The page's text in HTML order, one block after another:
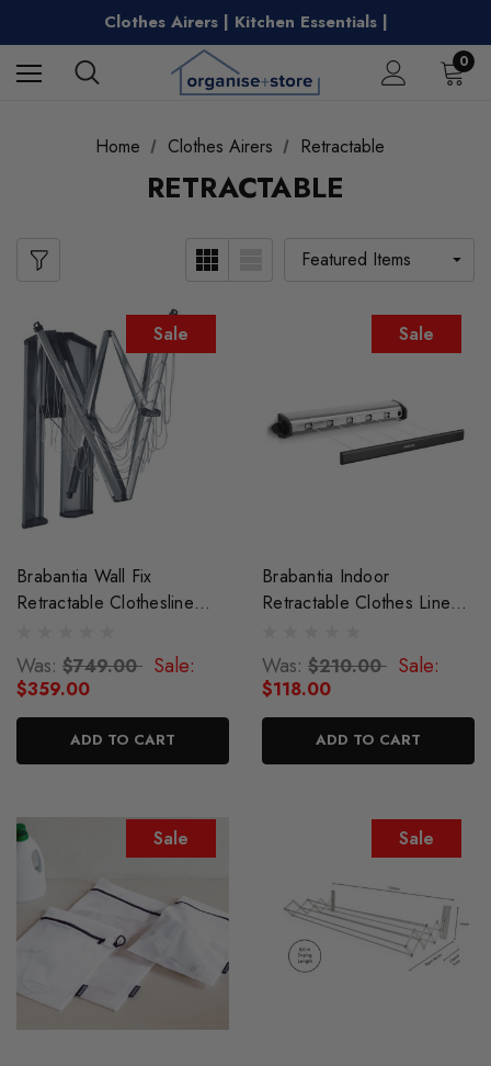
Clothes Airers | Kitchen Essentials |
Water Bottles | Entertaining |
Free Shipping on Metro Orders Over $149
0
Home Clothes Airers Retractable
RETRACTABLE
Sale
Brabantia Wall Fix
Retractable Clothesline
Was: $749.00 Sale:
$359.00
ADD TO CART
Sale
Brabantia Indoor
Retractable Clothes Line
Was: $210.00 Sale:
$118.00
ADD TO CART
Sale Sale